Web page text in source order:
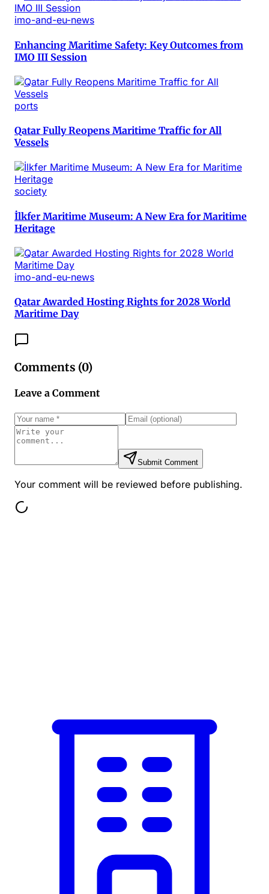
imo-and-eu-news
Enhancing Maritime Safety: Key Outcomes from
IMO III Session
ports
Qatar Fully Reopens Maritime Traffic for All
Vessels
society
İlkfer Maritime Museum: A New Era for Maritime
Heritage
imo-and-eu-news
Qatar Awarded Hosting Rights for 2028 World
Maritime Day
Comments (0)
Leave a Comment
Submit Comment
Your comment will be reviewed before publishing.